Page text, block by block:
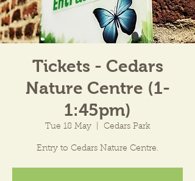
Tickets - Cedars
Nature Centre (1-
1:45pm)
Tue 18 May
  |
Cedars Park
Entry to Cedars Nature Centre.